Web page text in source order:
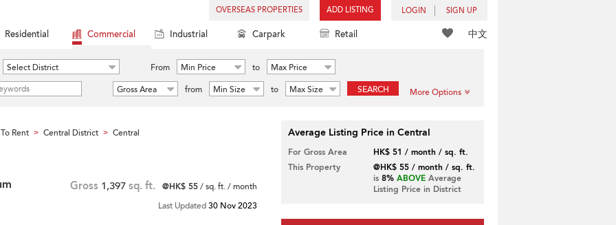
OVERSEAS PROPERTIES ADD LISTING LOGIN SIGN UP
中文
Residential Commercial Industrial Carpark Retail
Select District From Min Price to
Max Price
Gross Area
from Min Size to Max Size SEARCH More Options
Rent > Central District > Central
Gross 1,397 sq. ft. @HK$ 55/ sq. ft. / month
Last Updated30 Nov 2023
Average Listing Price in Central
For Gross Area
HK$ 51 / month / sq. ft.
This Property
@HK$ 55 / month / sq. ft.
is 8% ABOVEAverage
Listing Price in District